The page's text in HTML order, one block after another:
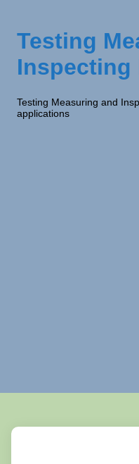
Testing
Inspecting
Testing Measuring and
applications